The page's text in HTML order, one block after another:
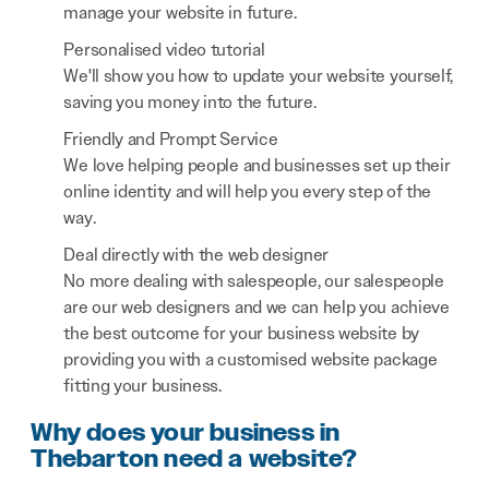
manage your website in future.
Personalised video tutorial
We'll show you how to update your website yourself,
saving you money into the future.
Friendly and Prompt Service
We love helping people and businesses set up their
online identity and will help you every step of the
way.
Deal directly with the web designer
No more dealing with salespeople, our salespeople
are our web designers and we can help you achieve
the best outcome for your business website by
providing you with a customised website package
fitting your business.
Why does your business in
Thebarton need a website?